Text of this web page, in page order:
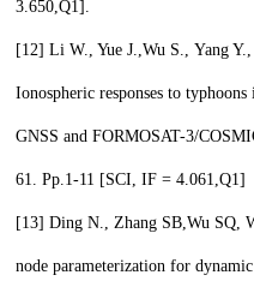
3.650,Q1].
[12] Li W., Yue J.,Wu S., Yang
Ionospheric responses to
GNSS and FORMOSAT-3/
61. Pp.1-11 [SCI, IF = 4.061,Q1]
[13] Ding N., Zhang SB,Wu SQ,
node parameterization for